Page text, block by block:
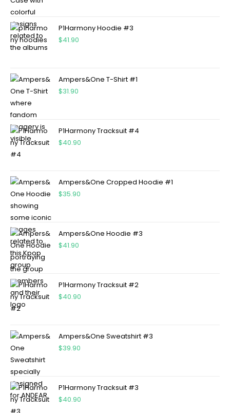
P1Harmony Hoodie #3
$41.90
Ampers&One T-Shirt #1
$31.90
P1Harmony Tracksuit #4
$40.90
Ampers&One Cropped Hoodie #1
$35.90
Ampers&One Hoodie #3
$41.90
P1Harmony Tracksuit #2
$40.90
Ampers&One Sweatshirt #3
$39.90
P1Harmony Tracksuit #3
$40.90